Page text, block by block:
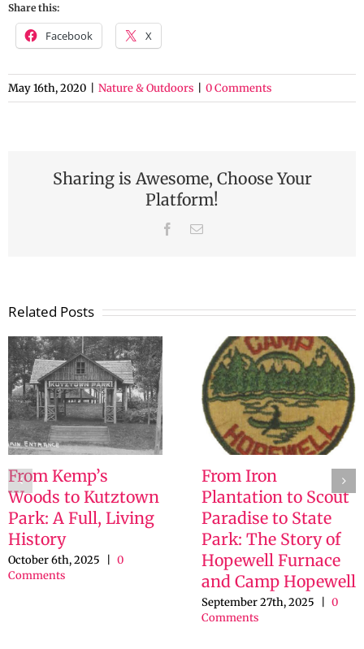
Share this:
Facebook X
May 16th, 2020 Nature & Outdoors 0 Comments
Sharing is Awesome, Choose Your
Platform!
Facebook
Email
Related Posts
From Kemp’s
Woods to Kutztown
Park: A Full, Living
History
October 6th, 2025
0
Comments
From Iron
Plantation to Scout
Paradise to State
Park: The Story of
Hopewell Furnace
and Camp Hopewell
September 27th, 2025
0
Comments